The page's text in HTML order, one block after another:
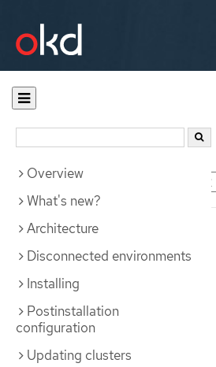
Documentation
Overview
What's new?
Architecture
Disconnected environments
Installing
Postinstallation
configuration
Updating clusters